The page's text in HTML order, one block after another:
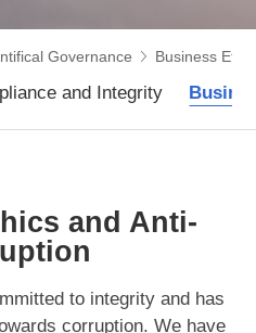
and Integrity
Governance Business
and Anti-
to integrity and has
corruption. We have